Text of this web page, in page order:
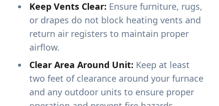
Keep Vents Clear: Ensure furniture, rugs,
or drapes do not block heating vents and
return air registers to maintain proper
airflow.
Clear Area Around Unit: Keep at least
two feet of clearance around your furnace
and any outdoor units to ensure proper